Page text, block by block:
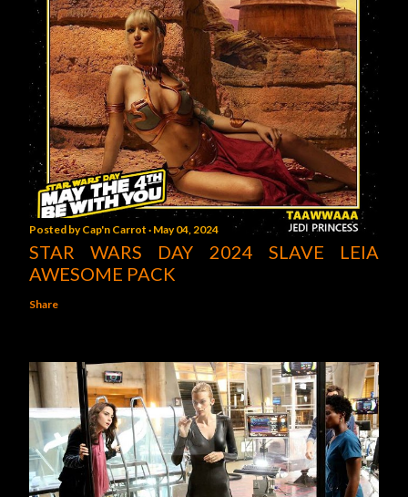
Posted byCap'n Carrot May 04, 2024
STAR WARS DAY 2024 SLAVE LEIA
AWESOME PACK
Share